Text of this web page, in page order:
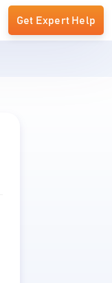
Get Expert Help